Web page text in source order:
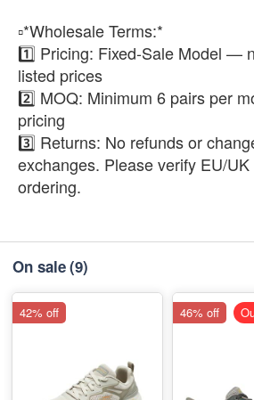
▫️*Wholesale Terms:*
1️⃣ Pricing: Fixed-Sale Model —
listed prices
2️⃣ MOQ: Minimum 6 pairs per
pricing
3️⃣ Returns: No refunds or
exchanges. Please verify EU/
ordering.
On sale(9)
42% off 46% off